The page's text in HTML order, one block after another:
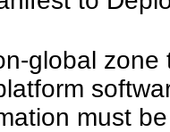
global
must